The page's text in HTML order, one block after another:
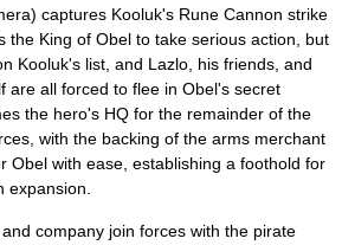
captures Kooluk's Rune Cannon strike
the King of Obel to take serious action, but
Kooluk's list, and Lazlo, his friends, and
are all forced to flee in Obel's secret
the hero's HQ for the remainder of the
with the backing of the arms merchant
Obel with ease, establishing a foothold for
expansion.
company join forces with the pirate